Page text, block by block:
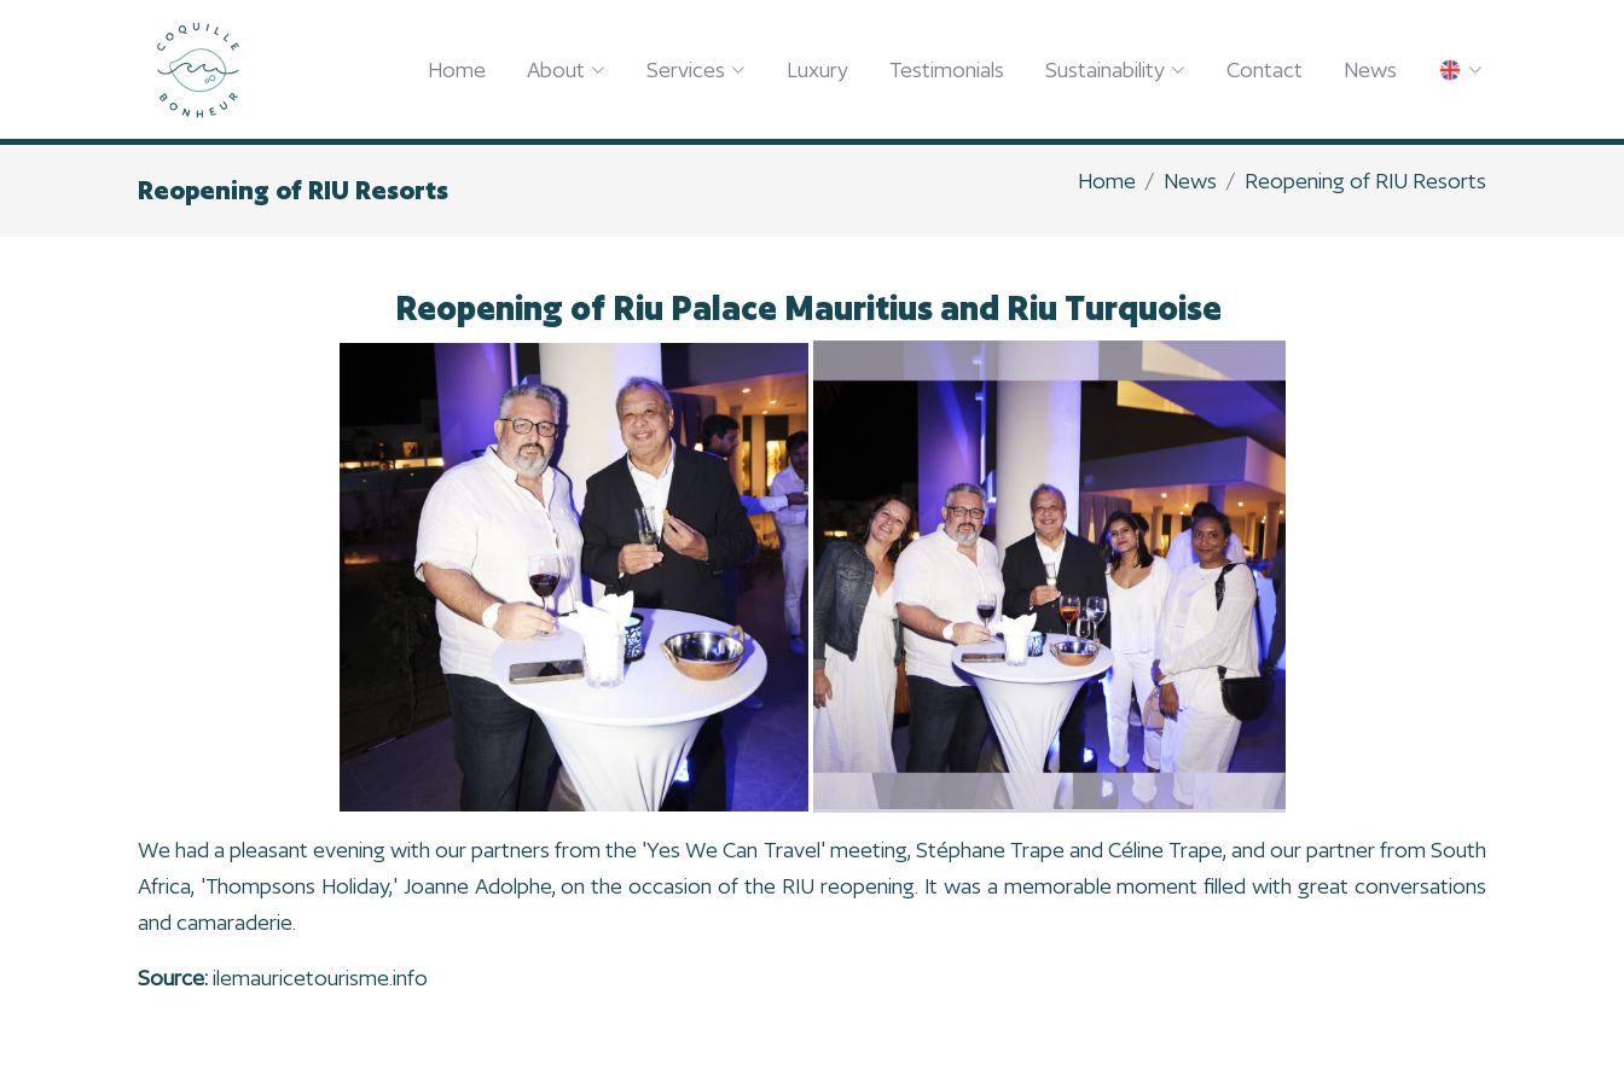
Home About Services Luxury Testimonials Sustainability Contact News
Reopening of RIU Resorts Home News Reopening of RIU Resorts
Reopening of Riu Palace Mauritius and Riu Turquoise
We had a pleasant evening with our partners from the 'Yes We Can Travel' meeting, Stéphane Trape and Céline Trape, and our partner from South
Africa, 'Thompsons Holiday,' Joanne Adolphe, on the occasion of the RIU reopening. It was a memorable moment filled with great conversations
and camaraderie.
Source:ilemauricetourisme.info